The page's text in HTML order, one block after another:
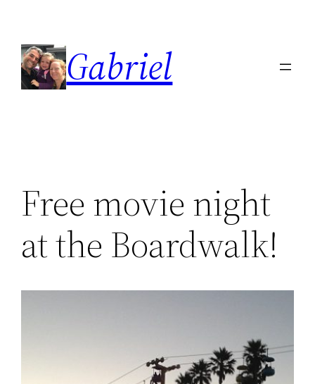
content
Gabriel
Free movie night
at the Boardwalk!